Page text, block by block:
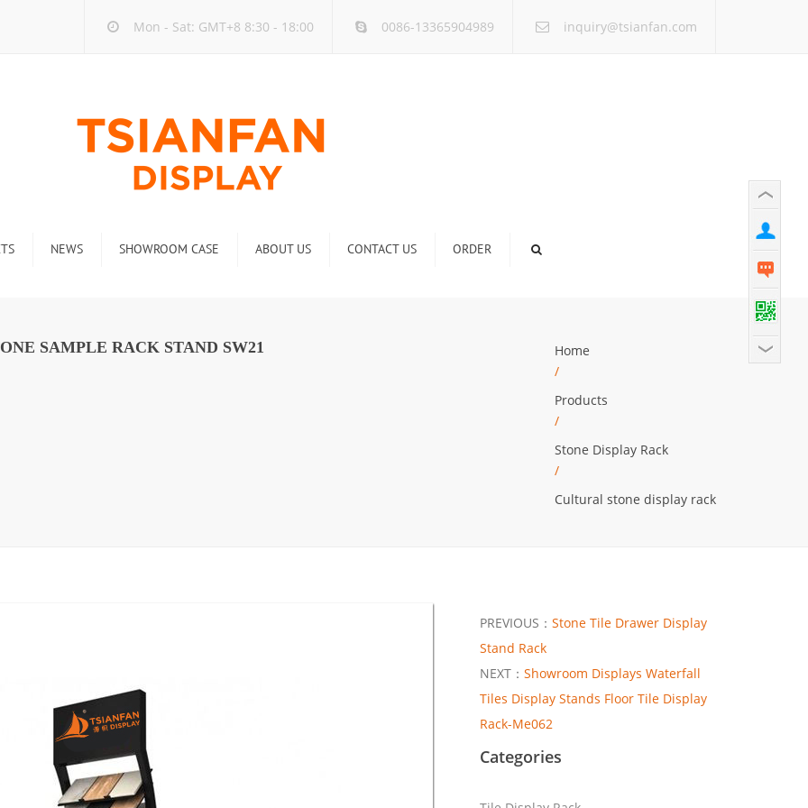
Mon - Sat: GMT+8 8:30 - 18:00 0086-13365904989 inquiry@tsianfan.com
NEWS
new
SHOWROOM CASE ABOUT US CONTACT US ORDER
SAMPLE RACK STAND SW21
Home
/
Products
/
Stone Display Rack
/
Cultural stone display rack
PREVIOUS： Stone Tile Drawer Display
Stand Rack
NEXT： Showroom Displays Waterfall
Tiles Display Stands Floor Tile Display
Rack-Me062
Categories